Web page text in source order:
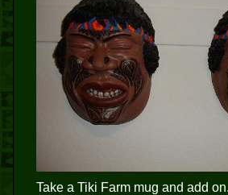
Take a Tiki Farm mug and add